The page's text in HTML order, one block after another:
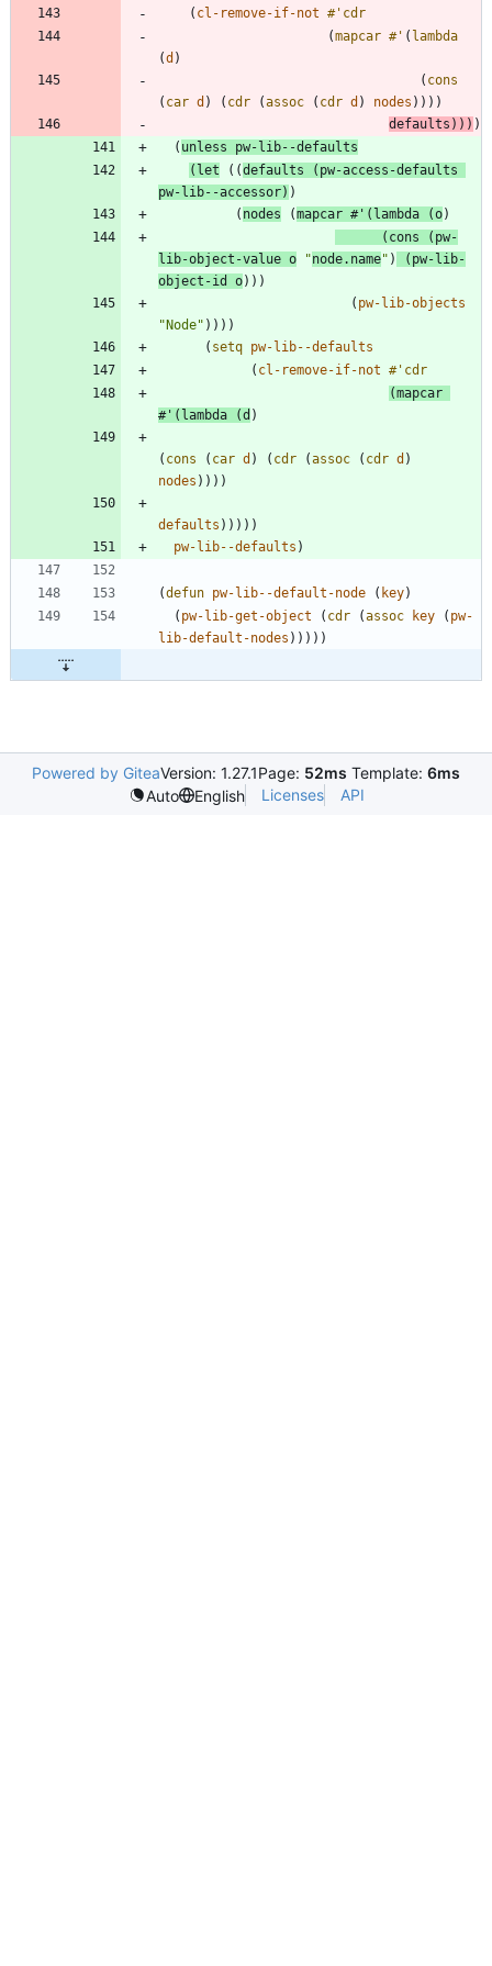
( cl-remove-if-not #' cdr
(mapcar #' ( lambda
(d )
( cons
( car d ) ( cdr (assoc ( cdr d ) nodes ) ) ) )
defaults ) ) ) )
( unless
pw-lib--defaults
( let ( (defaults ( pw-access-defaults
pw-lib--accessor) )
( nodes (mapcar #' ( lambda (o)
( cons ( pw-
lib-object-value o "node.name" ) ( pw-lib-
object-id
o) ) )
( pw-lib-objects
" Node" ) ) ) )
( setq pw-lib--defaults
( cl-remove-if-not #' cdr
(mapcar
#' ( lambda (d )
( cons ( car d ) ( cdr (assoc ( cdr d )
nodes ) ) ) )
defaults ) ) ) ) )
pw-lib--defaults )
(defun pw-lib--default-node ( key)
( pw-lib-get-object ( cdr (assoc key ( pw-
lib-default-nodes ) ) ) ) )
Powered by GiteaVersion: 1.27.1Page: 52ms Template: 6ms
Auto
English Licenses API